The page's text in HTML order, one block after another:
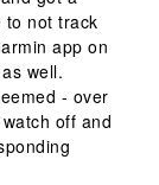
to not track
app on
well.
- over
off and